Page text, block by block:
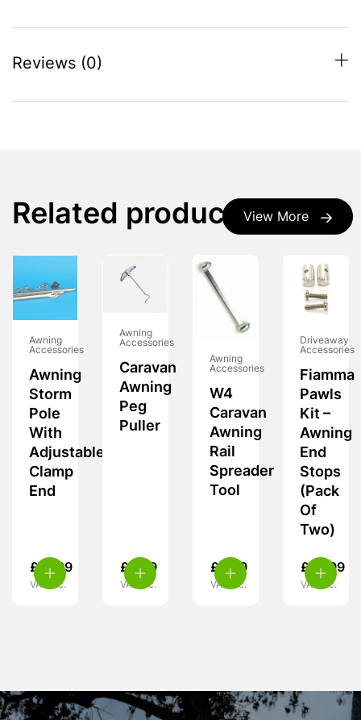
Reviews (0)
View More
Related products
Awning
Accessories
Awning
Storm
Pole
With
Adjustable
Clamp
End
£ 21.99
VAT inc.
Awning
Accessories
Caravan
Awning
Peg
Puller
£ 3.99
VAT inc.
Awning
Accessories
W4
Caravan
Awning
Rail
Spreader
Tool
£ 9.99
VAT inc.
Driveaway
Accessories
Fiamma
Pawls
Kit –
Awning
End
Stops
(Pack
Of
Two)
£ 14.99
VAT inc.